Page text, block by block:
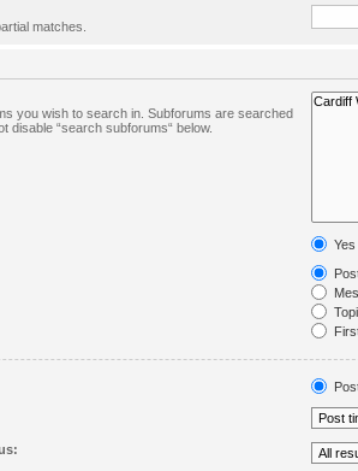
matches.
you wish to search in. Subforums are searched
disable “search subforums“ below.
Yes